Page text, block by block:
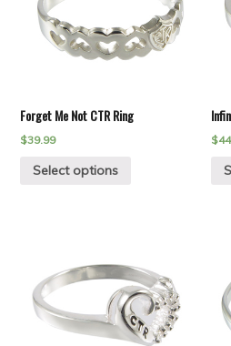
Forget Me Not CTR Ring
$39.99
Select options
$